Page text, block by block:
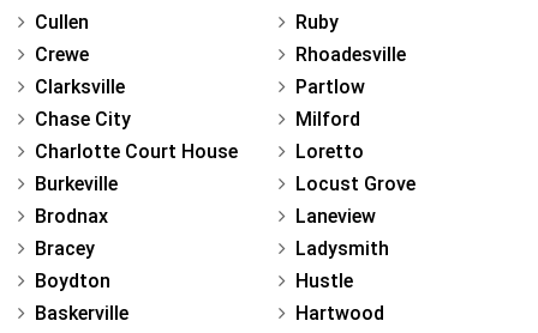
Cullen
Crewe
Clarksville
Chase City
Charlotte Court House
Burkeville
Brodnax
Bracey
Boydton
Baskerville
Ruby
Rhoadesville
Partlow
Milford
Loretto
Locust Grove
Laneview
Ladysmith
Hustle
Hartwood